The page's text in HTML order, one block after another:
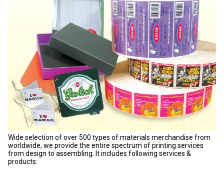
Wide selection of over 500 types of materials merchandise from
worldwide, we provide the entire spectrum of printing services
from design to assembling. It includes following services &
products: